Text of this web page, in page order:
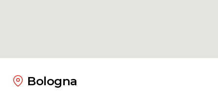
Bologna